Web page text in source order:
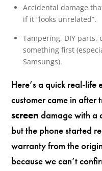
Accidental damage
if it “looks unrelated”.
Tampering, DIY parts,
something first
Samsungs).
Here’s a quick real-life
customer came in
screen damage with a
but the phone started
warranty from the
because we can’t